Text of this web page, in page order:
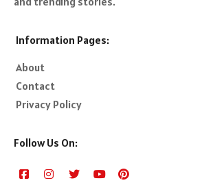
Information Pages:
About
Contact
Privacy Policy
Follow Us On: